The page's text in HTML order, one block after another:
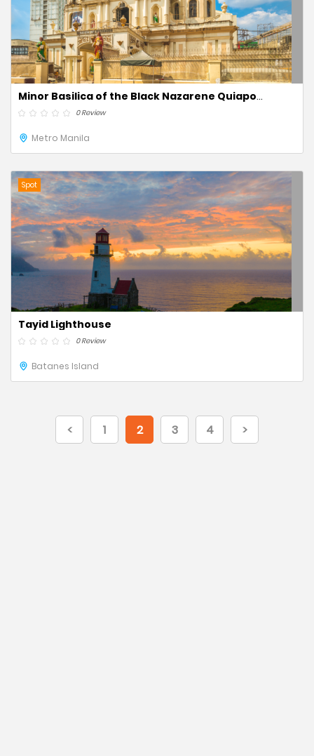
Minor Basilica of the Black Nazarene Quiapo
Church
0 Review
Metro Manila
Spot
Tayid Lighthouse
0 Review
Batanes Island
< 1 2 3 4 >